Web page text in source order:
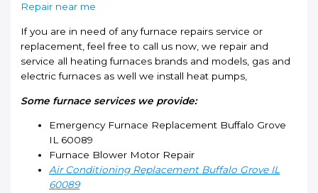
Repair near me
If you are in need of any furnace repairs service or
replacement, feel free to call us now, we repair and
service all heating furnaces brands and models, gas and
electric furnaces as well we install heat pumps,
Some furnace services we provide:
Emergency Furnace Replacement Buffalo Grove
IL 60089
Furnace Blower Motor Repair
Air Conditioning Replacement Buffalo Grove IL
60089